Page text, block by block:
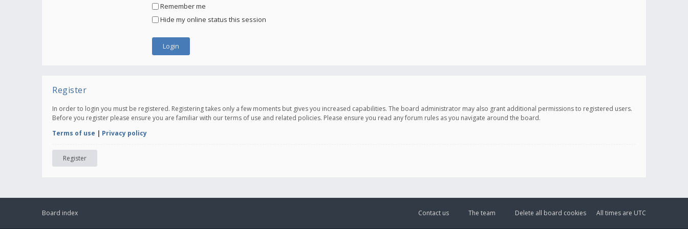
Remember me
Hide my online status this session
Register
In order to login you must be registered. Registering takes only a few moments but gives you increased capabilities. The board administrator may also grant additional permissions to registered users.
Before you register please ensure you are familiar with our terms of use and related policies. Please ensure you read any forum rules as you navigate around the board.
Terms of use | Privacy policy
Register
Board index All times are UTC
Delete all board cookies
The team
Contact us